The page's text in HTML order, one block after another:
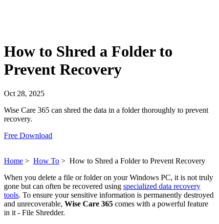
How to Shred a Folder to
Prevent Recovery
Oct 28, 2025
Wise Care 365 can shred the data in a folder thoroughly to prevent
recovery.
Free Download
Home > How To > How to Shred a Folder to Prevent Recovery
When you delete a file or folder on your Windows PC, it is not truly
gone but can often be recovered using specialized data recovery
tools. To ensure your sensitive information is permanently destroyed
and unrecoverable, Wise Care 365 comes with a powerful feature
in it - File Shredder.